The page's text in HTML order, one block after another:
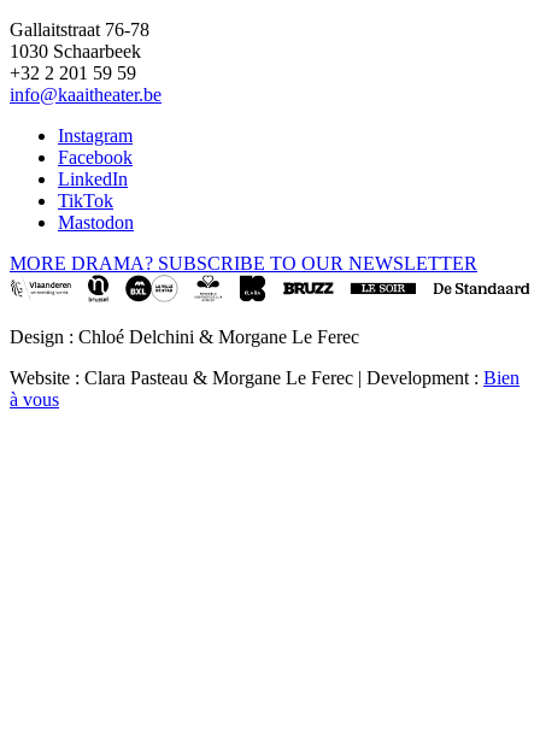
Gallaitstraat 76-78
1030 Schaarbeek
+32 2 201 59 59
info@kaaitheater.be
Instagram
Facebook
LinkedIn
TikTok
Mastodon
MORE DRAMA? SUBSCRIBE TO OUR NEWSLETTER
Design : Chloé Delchini & Morgane Le Ferec
Website : Clara Pasteau & Morgane Le Ferec | Development : Bien
à vous